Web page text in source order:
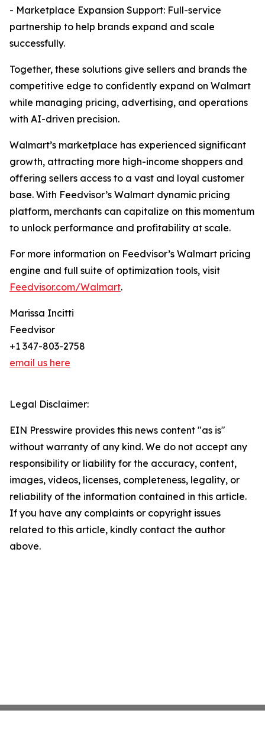
- Marketplace Expansion Support: Full-service
partnership to help brands expand and scale
successfully.
Together, these solutions give sellers and brands the
competitive edge to confidently expand on Walmart
while managing pricing, advertising, and operations
with AI-driven precision.
Walmart’s marketplace has experienced significant
growth, attracting more high-income shoppers and
offering sellers access to a vast and loyal customer
base. With Feedvisor’s Walmart dynamic pricing
platform, merchants can capitalize on this momentum
to unlock performance and profitability at scale.
For more information on Feedvisor’s Walmart pricing
engine and full suite of optimization tools, visit
Feedvisor.com/Walmart.
Marissa Incitti
Feedvisor
+1 347-803-2758
email us here
Legal Disclaimer:
EIN Presswire provides this news content "as is"
without warranty of any kind. We do not accept any
responsibility or liability for the accuracy, content,
images, videos, licenses, completeness, legality, or
reliability of the information contained in this article.
If you have any complaints or copyright issues
related to this article, kindly contact the author
above.